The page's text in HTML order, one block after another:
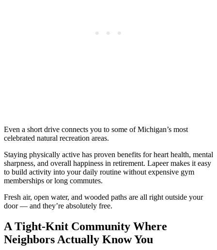
Even a short drive connects you to some of Michigan’s most
celebrated natural recreation areas.
Staying physically active has proven benefits for heart health, mental
sharpness, and overall happiness in retirement. Lapeer makes it easy
to build activity into your daily routine without expensive gym
memberships or long commutes.
Fresh air, open water, and wooded paths are all right outside your
door — and they’re absolutely free.
A Tight-Knit Community Where
Neighbors Actually Know You